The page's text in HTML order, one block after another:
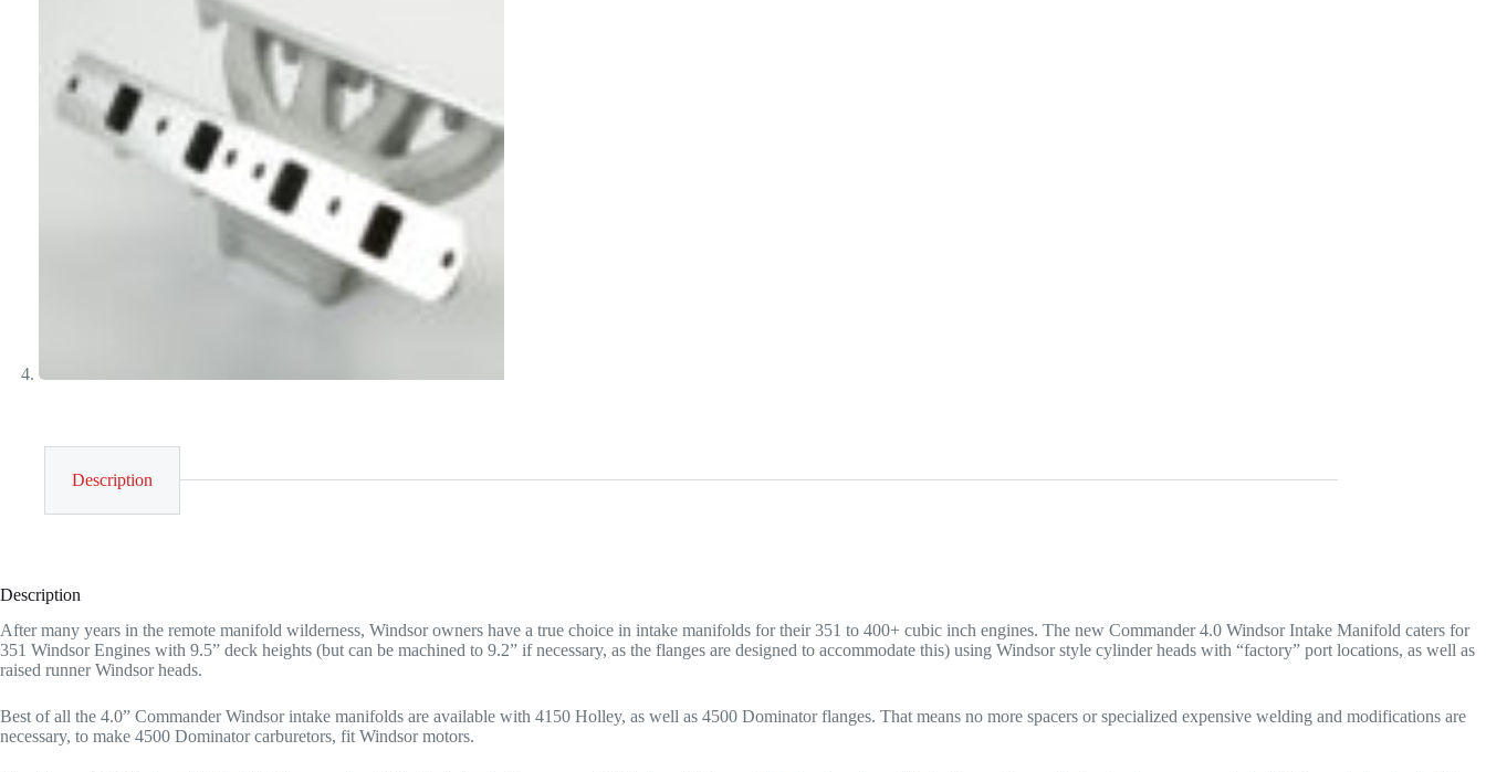
Description
Description
After many years in the remote manifold wilderness, Windsor owners have a true choice in intake manifolds for their 351 to 400+ cubic inch engines. The new Commander 4.0 Windsor Intake Manifold caters for
351 Windsor Engines with 9.5” deck heights (but can be machined to 9.2” if necessary, as the flanges are designed to accommodate this) using Windsor style cylinder heads with “factory” port locations, as well as
raised runner Windsor heads.
Best of all the 4.0” Commander Windsor intake manifolds are available with 4150 Holley, as well as 4500 Dominator flanges. That means no more spacers or specialized expensive welding and modifications are
necessary, to make 4500 Dominator carburetors, fit Windsor motors.